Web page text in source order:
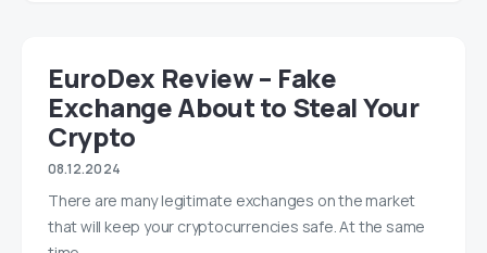
EuroDex Review – Fake
Exchange About to Steal Your
Crypto
08.12.2024
There are many legitimate exchanges on the market
that will keep your cryptocurrencies safe. At the same